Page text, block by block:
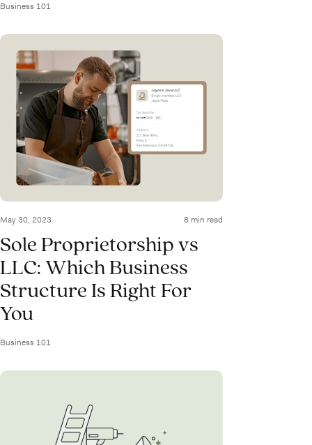
Business 101
May 30, 2023 8 min read
Sole Proprietorship vs
LLC: Which Business
Structure Is Right For
You
Business 101